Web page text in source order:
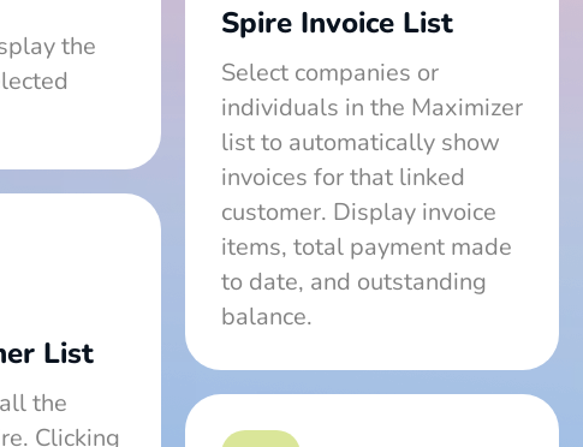
the
List
the
Clicking
Spire Invoice List
Select companies or
individuals in the Maximizer
list to automatically show
invoices for that linked
customer. Display invoice
items, total payment made
to date, and outstanding
balance.